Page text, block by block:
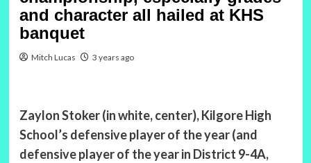
and character all hailed at KHS
banquet
Mitch Lucas 3 years ago
Zaylon Stoker (in white, center), Kilgore High
School’s defensive player of the year (and
defensive player of the year in District 9-4A,